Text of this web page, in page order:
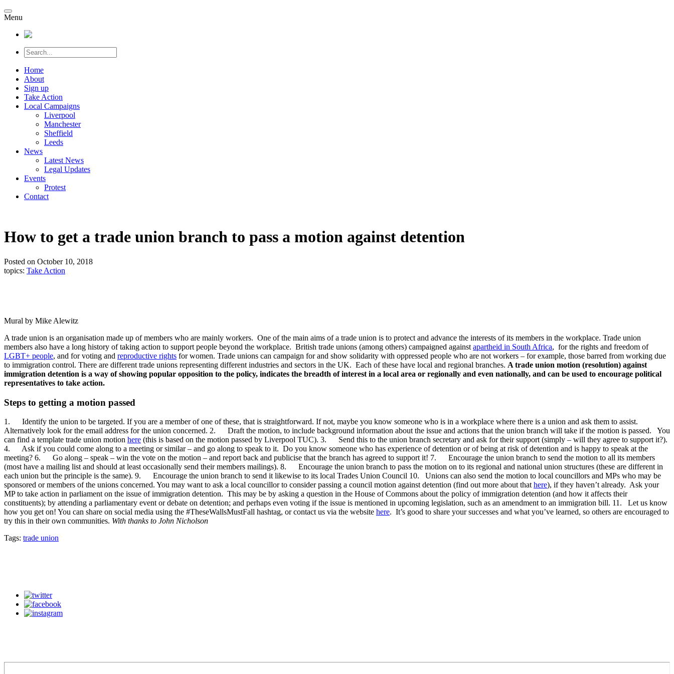
Menu
Home
About
Sign up
Take Action
Local Campaigns
Liverpool
Manchester
Sheffield
Leeds
News
Latest News
Legal Updates
Events
Protest
Contact
How to get a trade union branch to pass a motion against detention
Posted on October 10, 2018
topics: Take Action
Mural by Mike Alewitz
A trade union is an organisation made up of members who are mainly workers. One of the main aims of a trade union is to protect and advance the interests of its members in the workplace. Trade union
members also have a long history of taking action to support people beyond the workplace. British trade unions (among others) campaigned against apartheid in South Africa, for the rights and freedom of
LGBT+ people, and for voting and reproductive rights for women. Trade unions can campaign for and show solidarity with oppressed people who are not workers – for example, those barred from working due
to immigration control. There are different trade unions representing different industries and sectors in the UK. Each of these have local and regional branches. A trade union motion (resolution) against
immigration detention is a way of showing popular opposition to the policy, indicates the breadth of interest in a local area or regionally and even nationally, and can be used to encourage political
representatives to take action.
Steps to getting a motion passed
1. Identify the union to be targeted. If you are a member of one of these, that is straightforward. If not, maybe you know someone who is in a workplace where there is a union and ask them to assist.
Alternatively look for the email address for the union concerned. 2. Draft the motion, to include background information about the issue and actions that the union branch will take if the motion is passed. You
can find a template trade union motion here (this is based on the motion passed by Liverpool TUC). 3. Send this to the union branch secretary and ask for their support (simply – will they agree to support it?).
4. Ask if you could come along to a meeting or similar – and go along to speak to it. Do you know someone who has experience of detention or of being at risk of detention and is happy to speak at the
meeting? 6. Go along – speak – win the vote on the motion – and report back and publicise that the branch has agreed to support it! 7. Encourage the union branch to send the motion to all its members
(most have a mailing list and should at least occasionally send their members mailings). 8. Encourage the union branch to pass the motion on to its regional and national union structures (these are different in
each union but the principle is the same). 9. Encourage the union branch to send it likewise to its local Trades Union Council 10. Unions can also send the motion to local councillors and MPs who may be
sponsored or members of the unions concerned. You may want to ask a local councillor to consider passing a council motion against detention (find out more about that here), if they haven’t already. Ask your
MP to take action in parliament on the issue of immigration detention. This may be by asking a question in the House of Commons about the policy of immigration detention (and how it affects their
constituents); by attending a parliamentary event or debate on detention; and perhaps even voting if the issue is mentioned in upcoming legislation, such as an amendment to an immigration bill. 11. Let us know
how you get on! You can share on social media using the #TheseWallsMustFall hashtag, or contact us via the website here. It’s good to share your successes and what you’ve learned, so others are encouraged to
try this in their own communities. With thanks to John Nicholson
Tags: trade union